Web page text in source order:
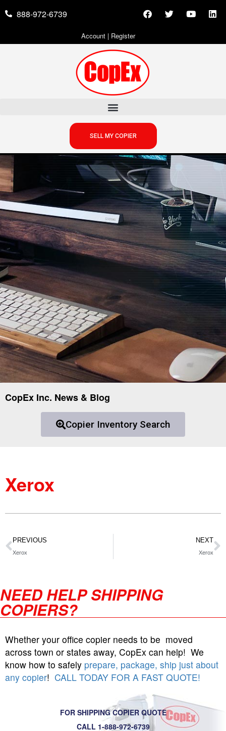
888-972-6739
Account| Register
SELL MY COPIER
CopEx Inc. News & Blog
Copier Inventory Search
Xerox
PREVIOUS
Xerox
NEXT
Xerox
NEED HELP SHIPPING
COPIERS?
Whether your office copier needs to be moved
across town or states away, CopEx can help! We
know how to safely prepare, package, ship just about
any copier! CALL TODAY FOR A FAST QUOTE!
FOR SHIPPING COPIER QUOTE
CALL 1-888-972-6739